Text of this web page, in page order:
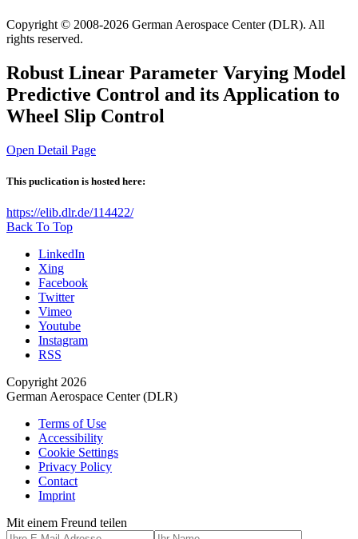
Copyright © 2008-2026 German Aerospace Center (DLR). All
rights reserved.
Robust Linear Parameter Varying Model
Predictive Control and its Application to
Wheel Slip Control
Open Detail Page
This puclication is hosted here:
https://elib.dlr.de/114422/
Back To Top
LinkedIn
Xing
Facebook
Twitter
Vimeo
Youtube
Instagram
RSS
Copyright 2026
German Aerospace Center (DLR)
Terms of Use
Accessibility
Cookie Settings
Privacy Policy
Contact
Imprint
Mit einem Freund teilen